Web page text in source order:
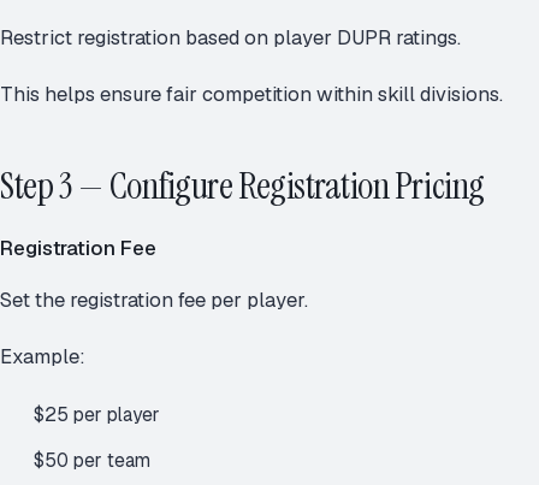
Restrict registration based on player DUPR ratings.
This helps ensure fair competition within skill divisions.
Step 3 — Configure Registration Pricing
Registration Fee
Set the registration fee per player.
Example:
$25 per player
$50 per team